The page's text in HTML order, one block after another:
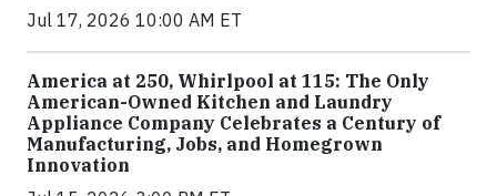
Jul 17, 2026 10:00 AM ET
America at 250, Whirlpool at 115: The Only
American-Owned Kitchen and Laundry
Appliance Company Celebrates a Century of
Manufacturing, Jobs, and Homegrown
Innovation